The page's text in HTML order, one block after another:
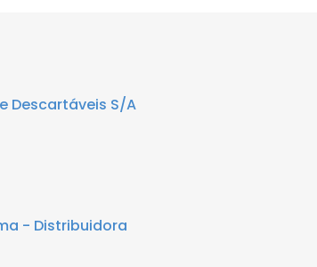
Descartáveis S/A
- Distribuidora